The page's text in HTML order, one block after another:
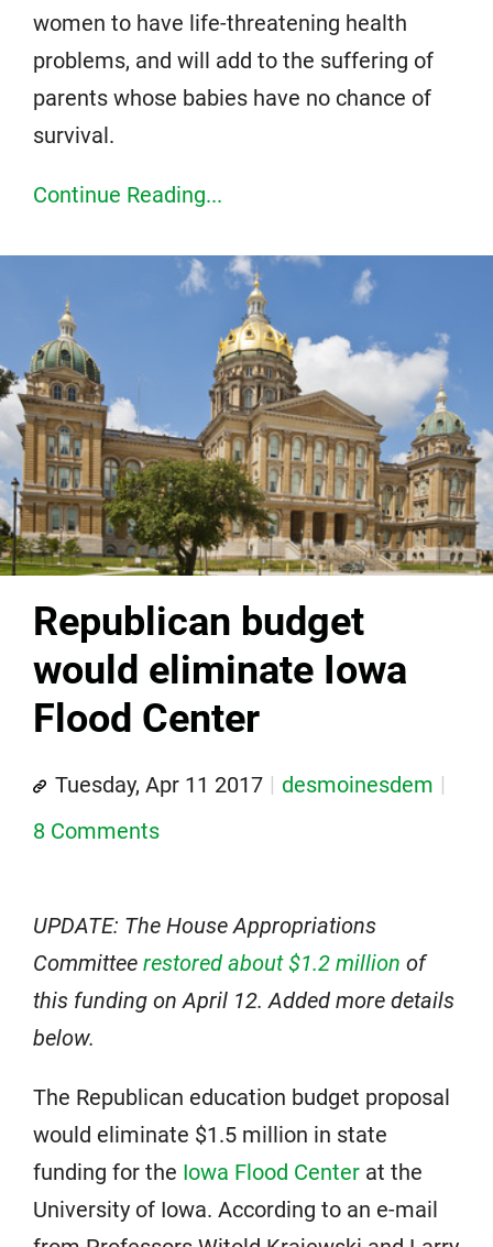
women to have life-threatening health
problems, and will add to the suffering of
parents whose babies have no chance of
survival.
Continue Reading...
Republican budget
would eliminate Iowa
Flood Center
Tuesday, Apr 11 2017
desmoinesdem
8 Comments
UPDATE: The House Appropriations
Committee restored about $1.2 million of
this funding on April 12. Added more details
below.
The Republican education budget proposal
would eliminate $1.5 million in state
funding for the Iowa Flood Center at the
University of Iowa. According to an e-mail